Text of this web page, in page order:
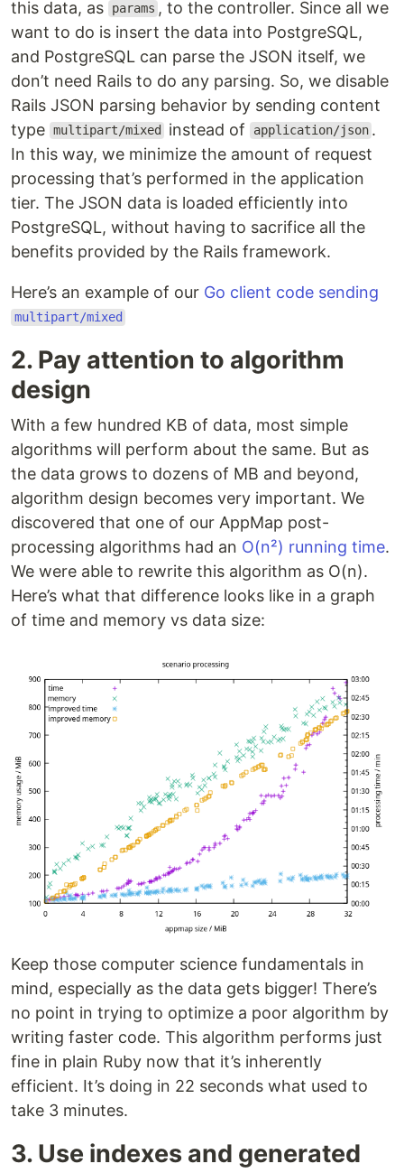
this data, as
params , to the controller. Since all we
want to do is insert the data into PostgreSQL,
and PostgreSQL can parse the JSON itself, we
don’t need Rails to do any parsing. So, we disable
Rails JSON parsing behavior by sending content
type multipart/mixed instead of application/json .
In this way, we minimize the amount of request
processing that’s performed in the application
tier. The JSON data is loaded efficiently into
PostgreSQL, without having to sacrifice all the
benefits provided by the Rails framework.
Here’s an example of our Go client code sending
multipart/mixed
2. Pay attention to algorithm
design
With a few hundred KB of data, most simple
algorithms will perform about the same. But as
the data grows to dozens of MB and beyond,
algorithm design becomes very important. We
discovered that one of our AppMap post-
processing algorithms had an O(n²) running time.
We were able to rewrite this algorithm as O(n).
Here’s what that difference looks like in a graph
of time and memory vs data size:
Keep those computer science fundamentals in
mind, especially as the data gets bigger! There’s
no point in trying to optimize a poor algorithm by
writing faster code. This algorithm performs just
fine in plain Ruby now that it’s inherently
efficient. It’s doing in 22 seconds what used to
take 3 minutes.
3. Use indexes and generated